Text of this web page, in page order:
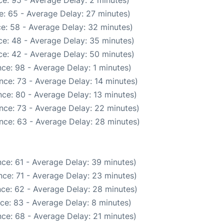
65 - Average Delay: 27 minutes)
58 - Average Delay: 32 minutes)
48 - Average Delay: 35 minutes)
42 - Average Delay: 50 minutes)
98 - Average Delay: 1 minutes)
73 - Average Delay: 14 minutes)
80 - Average Delay: 13 minutes)
73 - Average Delay: 22 minutes)
63 - Average Delay: 28 minutes)
61 - Average Delay: 39 minutes)
71 - Average Delay: 23 minutes)
62 - Average Delay: 28 minutes)
83 - Average Delay: 8 minutes)
68 - Average Delay: 21 minutes)